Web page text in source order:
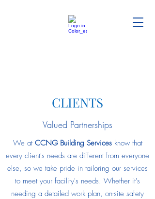
CLIENTS
Valued Partnerships
We at CCNG Building Servicesknow that
every client's needs are different from everyone
else, so we take pride in tailoring our services
to meet your facility's needs. Whether it's
needing a detailed work plan, on-site safety